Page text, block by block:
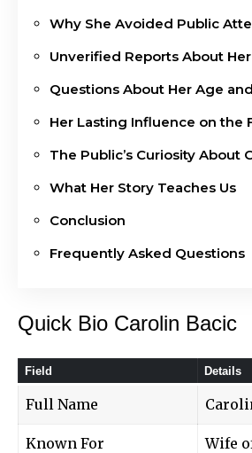
Why She Avoided Public
Unverified Reports About
Questions About Her Age
Her Lasting Influence on the
The Public’s Curiosity About
What Her Story Teaches Us
Conclusion
Frequently Asked Questions
Quick Bio Carolin Bacic
Field Details
Full Name
Known For
Wife